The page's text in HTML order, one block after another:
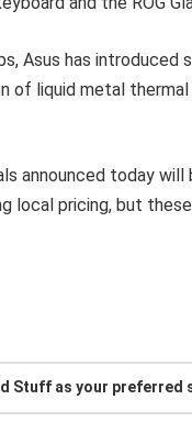
Asus has
of liquid metal
announced today
local pricing, but
Stuff as your preferred